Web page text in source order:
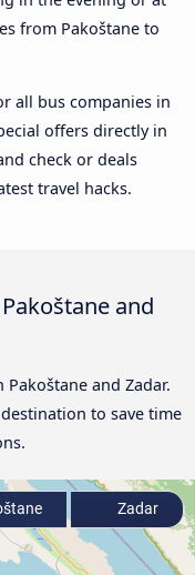
from Pakoštane to
all bus companies in
offers directly in
check or deals
travel hacks.
and
and Zadar.
to save time
Zadar